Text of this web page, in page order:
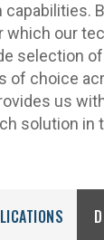
which our
selection
of choice
us
solution in